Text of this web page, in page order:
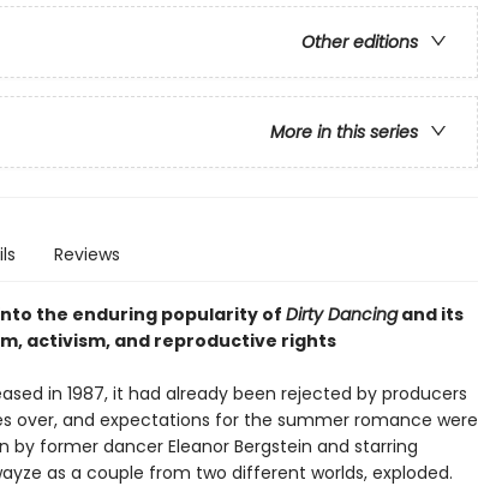
Other editions
More in this series
Reviews
the enduring popularity ofDirty Dancingand its
activism, and reproductive rights
in 1987, it had already been rejected by producers
over, and expectations for the summer romance were
by former dancer Eleanor Bergstein and starring
as a couple from two different worlds, exploded.